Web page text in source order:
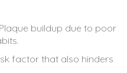
Plaque buildup due to poor
factor that also hinders